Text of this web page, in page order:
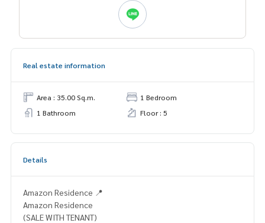
Real estate information
Area : 35.00 Sq.m.
1 Bedroom
1 Bathroom
Floor : 5
Details
Amazon Residence 📍
Amazon Residence
(SALE WITH TENANT)